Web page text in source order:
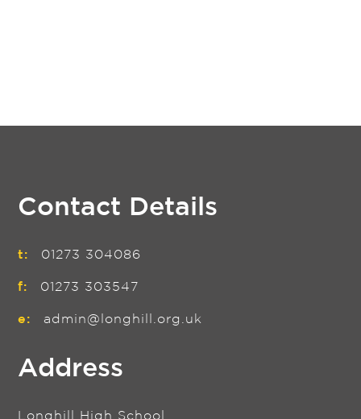
Contact Details
t: 01273 304086
f: 01273 303547
e: admin@longhill.org.uk
Address
Longhill High School